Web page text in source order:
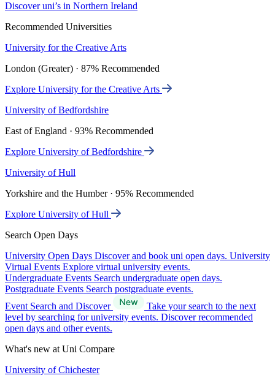
Discover uni’s in Northern Ireland
Recommended Universities
University for the Creative Arts
London (Greater) · 87% Recommended
Explore University for the Creative Arts
University of Bedfordshire
East of England · 93% Recommended
Explore University of Bedfordshire
University of Hull
Yorkshire and the Humber · 95% Recommended
Explore University of Hull
Search Open Days
University Open Days Discover and book uni open days. University
Virtual Events Explore virtual university events.
Undergraduate Events Search undergraduate open days.
Postgraduate Events Search postgraduate events.
Event Search and Discover
Take your search to the next
level by searching for university events. Discover recommended
open days and other events.
What's new at Uni Compare
University of Chichester